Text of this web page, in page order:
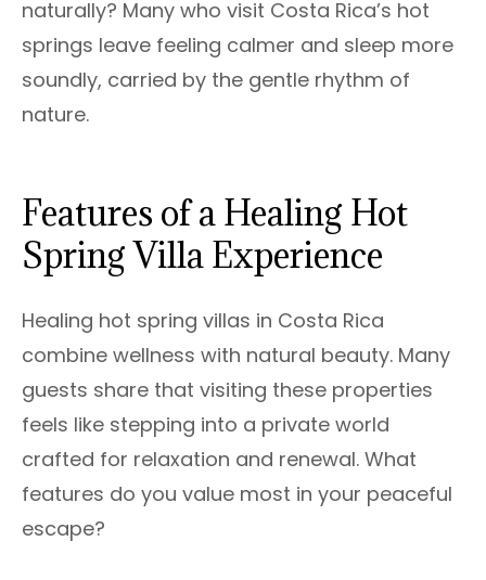
naturally? Many who visit Costa Rica’s hot
springs leave feeling calmer and sleep more
soundly, carried by the gentle rhythm of
nature.
Features of a Healing Hot
Spring Villa Experience
Healing hot spring villas in Costa Rica
combine wellness with natural beauty. Many
guests share that visiting these properties
feels like stepping into a private world
crafted for relaxation and renewal. What
features do you value most in your peaceful
escape?